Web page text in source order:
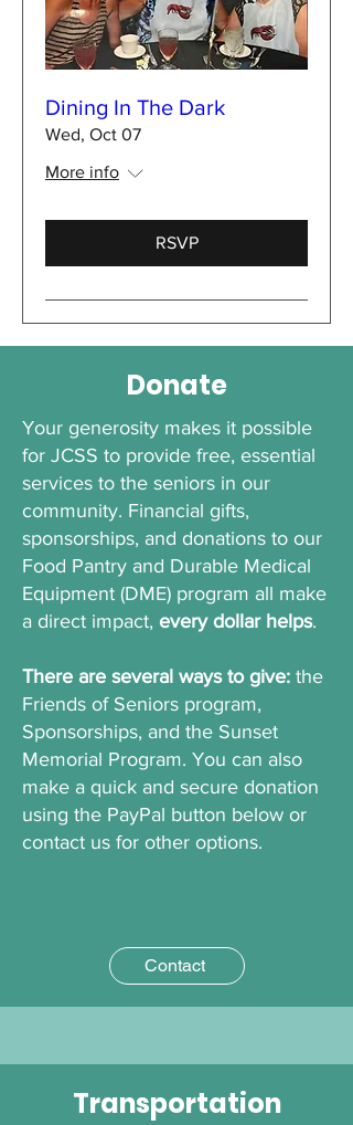
Dining In The Dark
Wed, Oct 07
More info
RSVP
Donate
Your generosity makes it possible
for JCSS to provide free, essential
services to the seniors in our
community. Financial gifts,
sponsorships, and donations to our
Food Pantry and Durable Medical
Equipment (DME) program all make
a direct impact, every dollar helps.
There are several ways to give: the
Friends of Seniors program,
Sponsorships, and the Sunset
Memorial Program. You can also
make a quick and secure donation
using the PayPal button below or
contact us for other options.
Contact
Transportation